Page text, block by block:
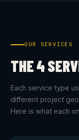
OUR SERVICES
THE 4
Each service type
different project
Here is what each